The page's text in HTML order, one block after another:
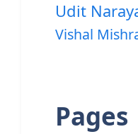
Udit
Vishal
Pages